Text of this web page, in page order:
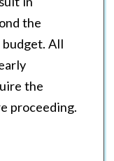
the
All
the
proceeding.